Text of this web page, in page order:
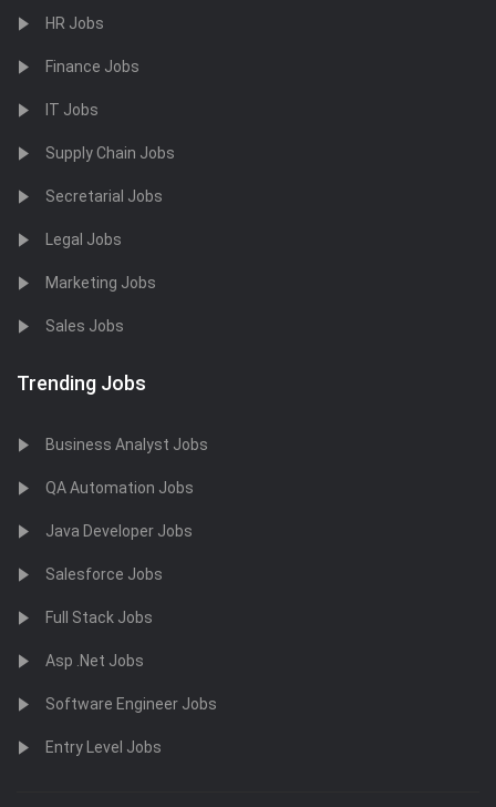
HR Jobs
Finance Jobs
IT Jobs
Supply Chain Jobs
Secretarial Jobs
Legal Jobs
Marketing Jobs
Sales Jobs
Trending Jobs
Business Analyst Jobs
QA Automation Jobs
Java Developer Jobs
Salesforce Jobs
Full Stack Jobs
Asp .Net Jobs
Software Engineer Jobs
Entry Level Jobs